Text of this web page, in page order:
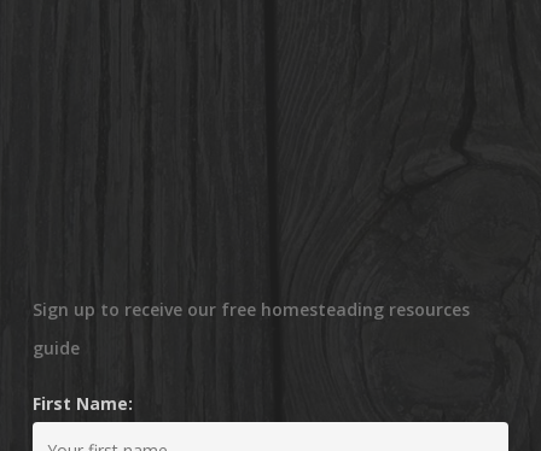
Sign up to receive our free homesteading resources
guide
First Name: